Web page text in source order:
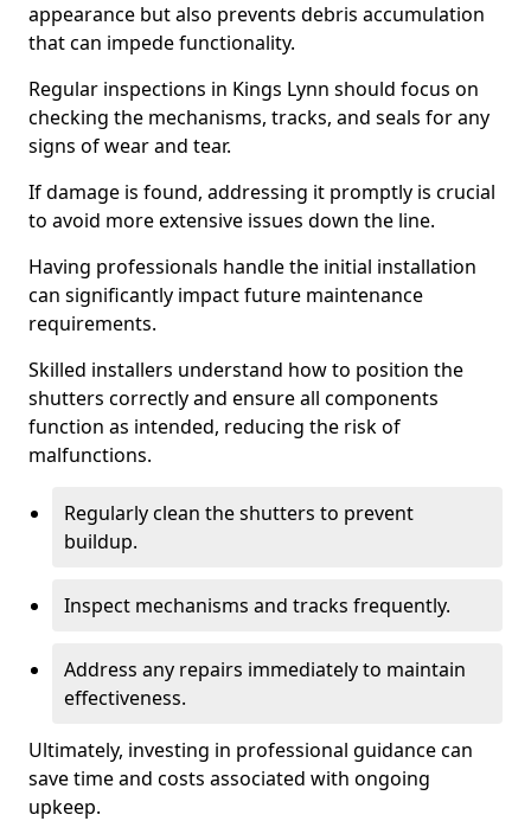
appearance but also prevents debris accumulation
that can impede functionality.
Regular inspections in Kings Lynn should focus on
checking the mechanisms, tracks, and seals for any
signs of wear and tear.
If damage is found, addressing it promptly is crucial
to avoid more extensive issues down the line.
Having professionals handle the initial installation
can significantly impact future maintenance
requirements.
Skilled installers understand how to position the
shutters correctly and ensure all components
function as intended, reducing the risk of
malfunctions.
Regularly clean the shutters to prevent
buildup.
Inspect mechanisms and tracks frequently.
Address any repairs immediately to maintain
effectiveness.
Ultimately, investing in professional guidance can
save time and costs associated with ongoing
upkeep.